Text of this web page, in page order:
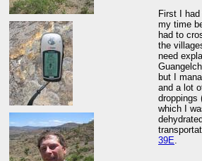
First I
my time
had to
the
need
but I
and a lot
droppings
which I
39E